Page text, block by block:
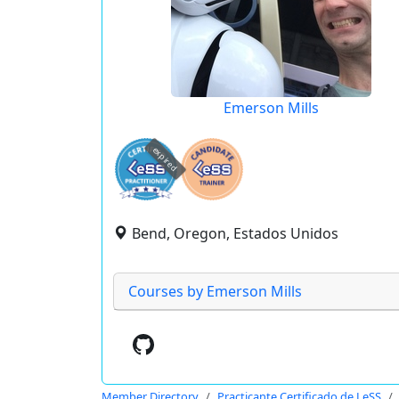
Emerson Mills
expired
Bend, Oregon, Estados Unidos
Courses by Emerson Mills